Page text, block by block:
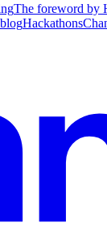
The foreword by
Hackathons